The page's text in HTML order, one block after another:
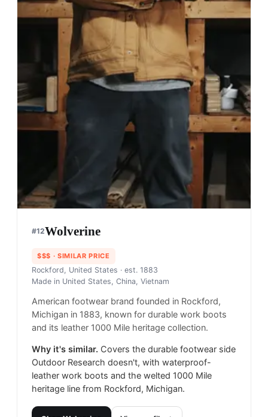
#12Wolverine
$$$ · SIMILAR PRICE
Rockford, United States · est. 1883
Made in United States, China, Vietnam
American footwear brand founded in Rockford,
Michigan in 1883, known for durable work boots
and its leather 1000 Mile heritage collection.
Why it's similar. Covers the durable footwear side
Outdoor Research doesn't, with waterproof-
leather work boots and the welted 1000 Mile
heritage line from Rockford, Michigan.